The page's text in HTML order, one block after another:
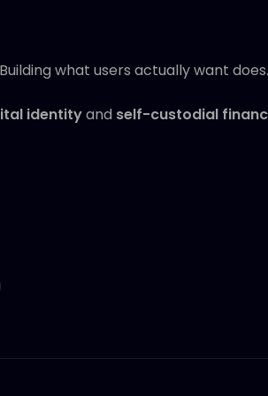
what users actually want does.
identityand self-custodial